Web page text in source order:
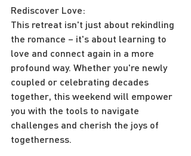
Rediscover Love:
This retreat isn't just about rekindling
the romance – it's about learning to
love and connect again in a more
profound way. Whether you're newly
coupled or celebrating decades
together, this weekend will empower
you with the tools to navigate
challenges and cherish the joys of
togetherness.